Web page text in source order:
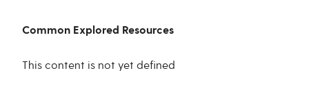
Common Explored Resources
This content is not yet defined